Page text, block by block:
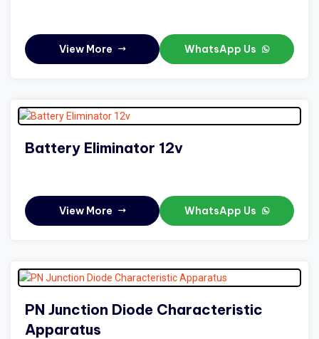
View More WhatsApp Us
Battery Eliminator 12v
View More WhatsApp Us
PN Junction Diode Characteristic
Apparatus